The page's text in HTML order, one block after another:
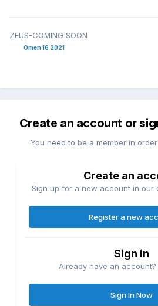
ZEUS-COMING SOON
Omen 16 2021
Create an account or
You need to be a member in
Create an
Sign up for a new account in our
Register a new
Sign in
Already have an account?
Sign In Now